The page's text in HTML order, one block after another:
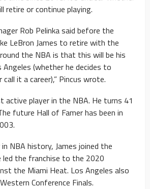
retire or continue playing.
Rob Pelinka said before the
LeBron James to retire with the
the NBA is that this will be his
(whether he decides to
it a career),” Pincus wrote.
active player in the NBA. He turns 41
future Hall of Famer has been in
NBA history, James joined the
led the franchise to the 2020
the Miami Heat. Los Angeles also
Conference Finals.